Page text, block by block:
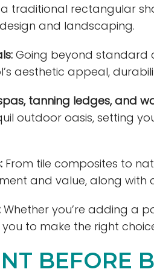
traditional rectangular
and landscaping.
Going beyond standard
aesthetic appeal,
tanning ledges, and
outdooroasis, setting
From tile composites to
and value, along
Whether you’re adding a
to make the right
BEFORE